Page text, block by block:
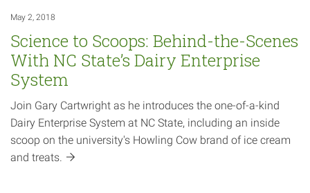
May 2, 2018
Science to Scoops: Behind-the-Scenes
With NC State’s Dairy Enterprise
System
Join Gary Cartwright as he introduces the one-of-a-kind
Dairy Enterprise System at NC State, including an inside
scoop on the university's Howling Cow brand of ice cream
and treats.